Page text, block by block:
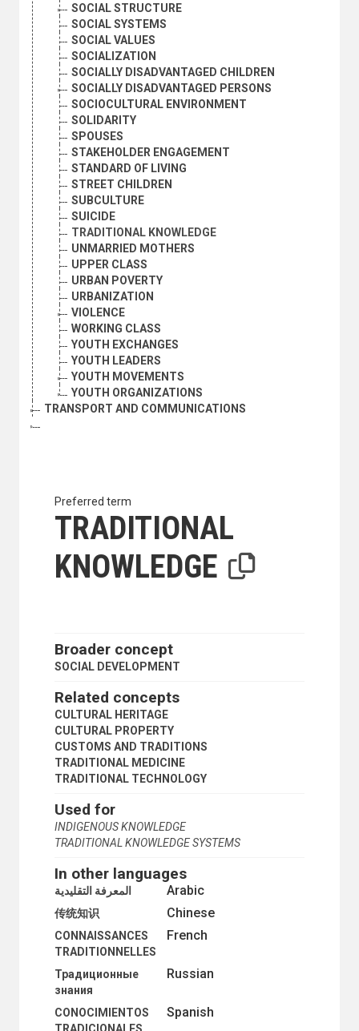
SOCIAL STRUCTURE
SOCIAL SYSTEMS
SOCIAL VALUES
SOCIALIZATION
SOCIALLY DISADVANTAGED CHILDREN
SOCIALLY DISADVANTAGED PERSONS
SOCIOCULTURAL ENVIRONMENT
SOLIDARITY
SPOUSES
STAKEHOLDER ENGAGEMENT
STANDARD OF LIVING
STREET CHILDREN
SUBCULTURE
SUICIDE
TRADITIONAL KNOWLEDGE
UNMARRIED MOTHERS
UPPER CLASS
URBAN POVERTY
URBANIZATION
VIOLENCE
WORKING CLASS
YOUTH EXCHANGES
YOUTH LEADERS
YOUTH MOVEMENTS
YOUTH ORGANIZATIONS
TRANSPORT AND COMMUNICATIONS
Preferred term
TRADITIONAL
KNOWLEDGE
Broader concept
SOCIAL DEVELOPMENT
Related concepts
CULTURAL HERITAGE
CULTURAL PROPERTY
CUSTOMS AND TRADITIONS
TRADITIONAL MEDICINE
TRADITIONAL TECHNOLOGY
Used for
INDIGENOUS KNOWLEDGE
TRADITIONAL KNOWLEDGE SYSTEMS
In other languages
Arabic المعرفة التقليدية
Chinese
传统知识
French
CONNAISSANCES
TRADITIONNELLES
Russian
Традиционные
знания
Spanish
CONOCIMIENTOS
TRADICIONALES